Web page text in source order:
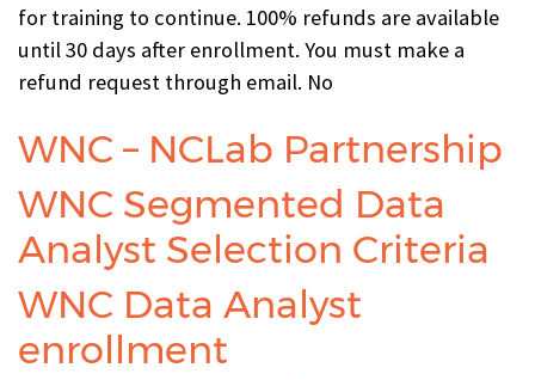
for training to continue. 100% refunds are available
until 30 days after enrollment. You must make a
refund request through email. No
WNC – NCLab Partnership
WNC Segmented Data
Analyst Selection Criteria
WNC Data Analyst
enrollment